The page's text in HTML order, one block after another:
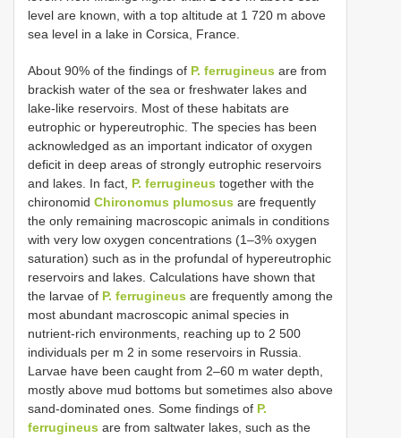
level are known, with a top altitude at 1 720 m above
sea level in a lake in Corsica, France.
About 90% of the findings of P. ferrugineus are from
brackish water of the sea or freshwater lakes and
lake-like reservoirs. Most of these habitats are
eutrophic or hypereutrophic. The species has been
acknowledged as an important indicator of oxygen
deficit in deep areas of strongly eutrophic reservoirs
and lakes. In fact, P. ferrugineus together with the
chironomid Chironomus plumosus are frequently
the only remaining macroscopic animals in conditions
with very low oxygen concentrations (1‒3% oxygen
saturation) such as in the profundal of hypereutrophic
reservoirs and lakes. Calculations have shown that
the larvae of P. ferrugineus are frequently among the
most abundant macroscopic animal species in
nutrient-rich environments, reaching up to 2 500
individuals per m 2 in some reservoirs in Russia.
Larvae have been caught from 2‒60 m water depth,
mostly above mud bottoms but sometimes also above
sand-dominated ones. Some findings of P.
ferrugineus are from saltwater lakes, such as the